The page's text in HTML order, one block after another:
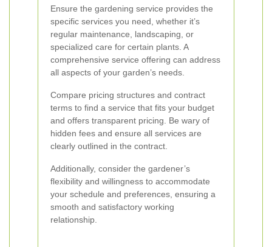
Ensure the gardening service provides the
specific services you need, whether it’s
regular maintenance, landscaping, or
specialized care for certain plants. A
comprehensive service offering can address
all aspects of your garden’s needs.
Compare pricing structures and contract
terms to find a service that fits your budget
and offers transparent pricing. Be wary of
hidden fees and ensure all services are
clearly outlined in the contract.
Additionally, consider the gardener’s
flexibility and willingness to accommodate
your schedule and preferences, ensuring a
smooth and satisfactory working
relationship.